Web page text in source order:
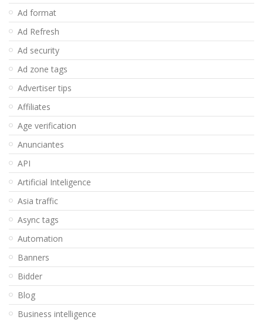
Ad format
Ad Refresh
Ad security
Ad zone tags
Advertiser tips
Affiliates
Age verification
Anunciantes
API
Artificial Inteligence
Asia traffic
Async tags
Automation
Banners
Bidder
Blog
Business intelligence